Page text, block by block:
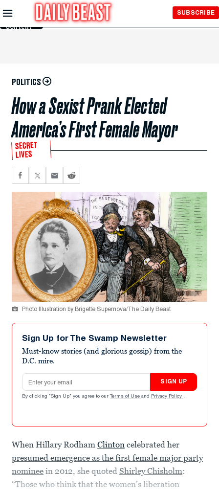
Skip to
Main
Content
SUBSCRIBE
POLITICS
How a Sexist Prank Elected
America’s First Female Mayor
SECRET
LIVES
Photo Illustration by Brigette Supernova/The Daily Beast
Sign Up for The Swamp Newsletter
Must-know stories (and glorious gossip) from the
D.C. mire.
Email address
SIGN UP
By clicking "Sign Up" you agree to our Terms of Use and Privacy Policy .
When Hillary Rodham Clinton celebrated her
presumed emergence as the first female major party
nominee in 2012, she quoted Shirley Chisholm:
“Those who think that the women’s liberation